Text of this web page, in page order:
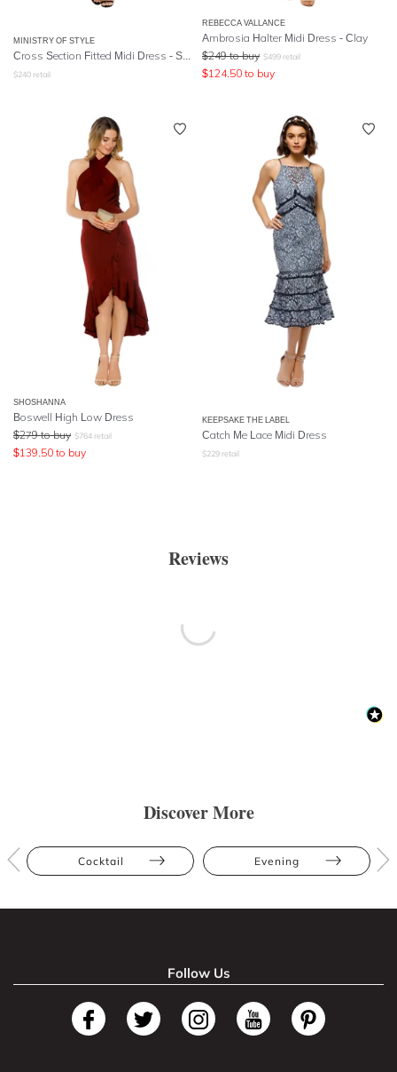
MINISTRY OF STYLE
Cross Section Fitted Midi Dress - Sky Blue
$240 retail
REBECCA VALLANCE
Ambrosia Halter Midi Dress - Clay
$249 to buy $499 retail
$124.50 to buy
SHOSHANNA
Boswell High Low Dress
$279 to buy $764 retail
$139.50 to buy
KEEPSAKE THE LABEL
Catch Me Lace Midi Dress
$229 retail
Reviews
Discover More
Cocktail Evening
Follow Us